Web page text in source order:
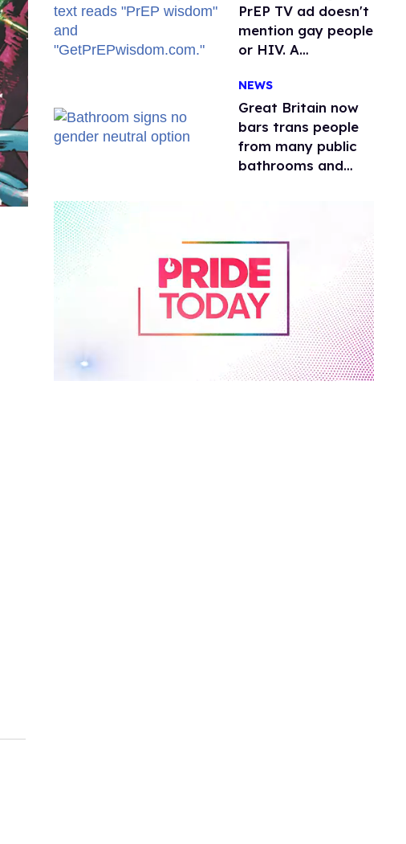
PrEP TV ad doesn't
mention gay people
or HIV. A
watchdog group is
still mad
NEWS
Great Britain now
bars trans people
from many public
bathrooms and